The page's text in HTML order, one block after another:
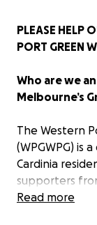
PLEASE HELP
PORT GREEN
Who are we
Melbourne’s
The Western
(WPGWPG) is
Cardinia
supporters
about
Read more